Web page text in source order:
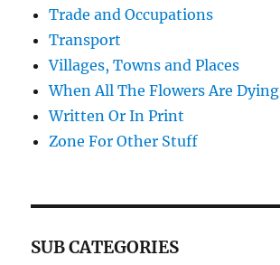
Trade and Occupations
Transport
Villages, Towns and Places
When All The Flowers Are Dying
Written Or In Print
Zone For Other Stuff
SUB CATEGORIES